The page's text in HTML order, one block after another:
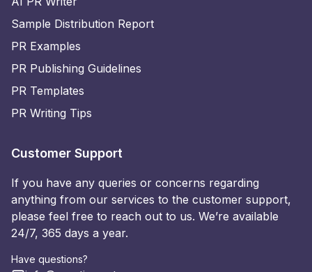
Sample Distribution Report
PR Examples
PR Publishing Guidelines
PR Templates
PR Writing Tips
Customer Support
If you have any queries or concerns regarding
anything from our services to the customer support,
please feel free to reach out to us. We’re available
24/7, 365 days a year.
Have questions?